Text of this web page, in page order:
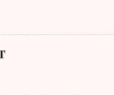
mannerisms from her. As
performative theater
publicly repented. Early